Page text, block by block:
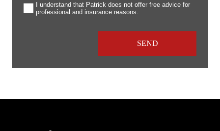
I understand that Patrick does not offer free advice for
professional and insurance reasons.